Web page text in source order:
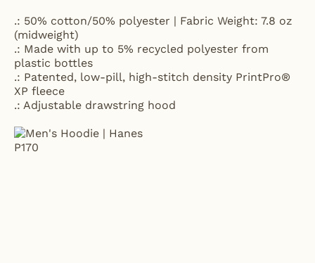
.: 50% cotton/50% polyester | Fabric Weight: 7.8 oz
(midweight)
.: Made with up to 5% recycled polyester from
plastic bottles
.: Patented, low-pill, high-stitch density PrintPro®
XP fleece
.: Adjustable drawstring hood